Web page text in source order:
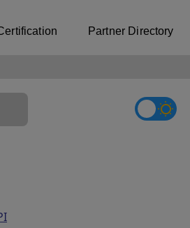
Partner Directory